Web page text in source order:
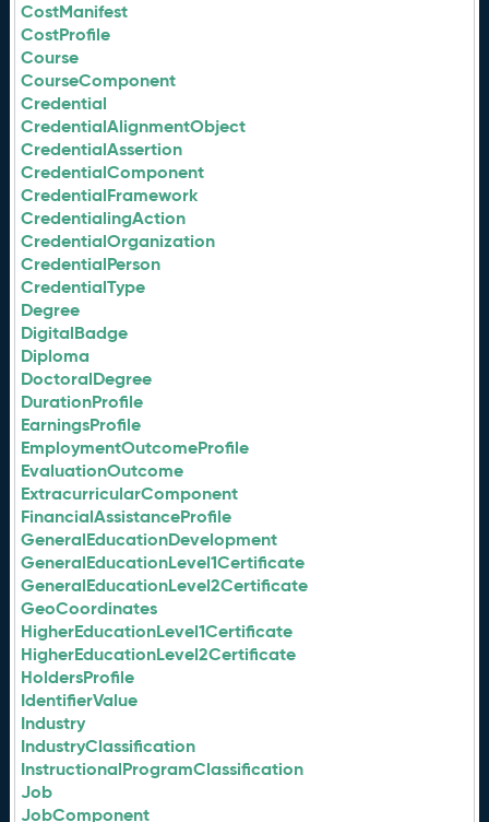
CostManifest
CostProfile
Course
CourseComponent
Credential
CredentialAlignmentObject
CredentialAssertion
CredentialComponent
CredentialFramework
CredentialingAction
CredentialOrganization
CredentialPerson
CredentialType
Degree
DigitalBadge
Diploma
DoctoralDegree
DurationProfile
EarningsProfile
EmploymentOutcomeProfile
EvaluationOutcome
ExtracurricularComponent
FinancialAssistanceProfile
GeneralEducationDevelopment
GeneralEducationLevel1Certificate
GeneralEducationLevel2Certificate
GeoCoordinates
HigherEducationLevel1Certificate
HigherEducationLevel2Certificate
HoldersProfile
IdentifierValue
Industry
IndustryClassification
InstructionalProgramClassification
Job
JobComponent